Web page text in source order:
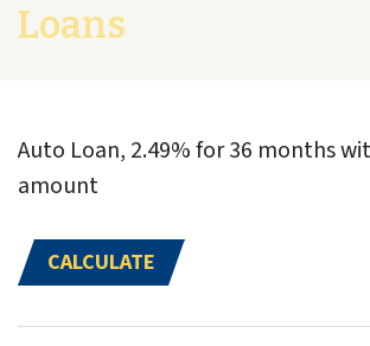
Loans
Auto Loan, 2.49% for 36 months
amount
CALCULATE